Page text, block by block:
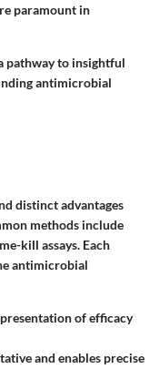
paramount in
pathway to insightful
antimicrobial
distinct advantages
methods include
kill assays. Each
antimicrobial
of efficacy
and enables precise